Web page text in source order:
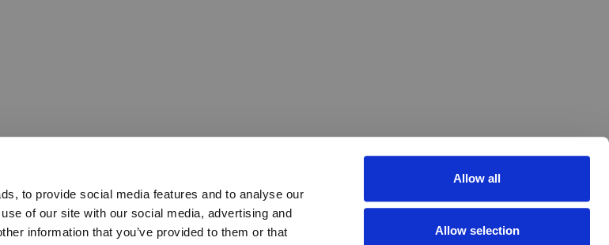
to provide social media features and to analyse our
of our site with our social media, advertising and
information that you’ve provided to them or that
Allow all
Allow selection